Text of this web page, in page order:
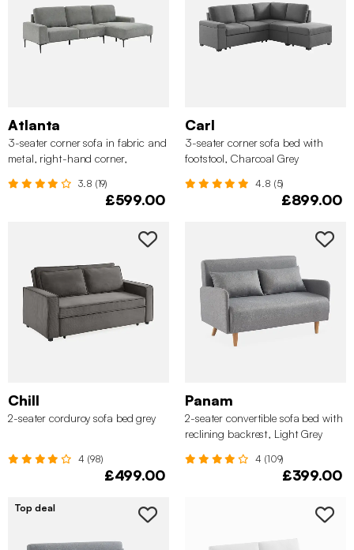
Atlanta
3-seater corner sofa in fabric and
metal, right-hand corner,
3.8 (19)
£599.00
Carl
3-seater corner sofa bed with
footstool, Charcoal Grey
4.8 (5)
£899.00
Chill
2-seater corduroy sofa bed grey
4 (98)
£499.00
Panam
2-seater convertible sofa bed with
reclining backrest, Light Grey
4 (109)
£399.00
Top deal